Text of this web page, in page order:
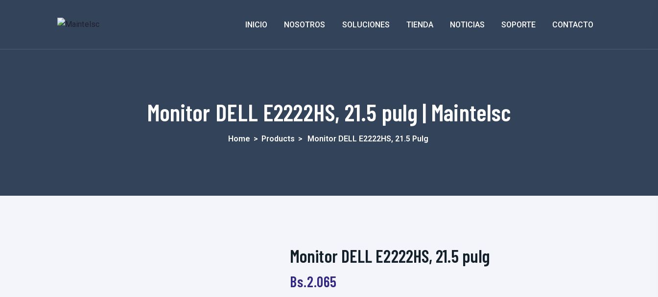
INICIO NOSOTROS SOLUCIONES TIENDA NOTICIAS SOPORTE CONTACTO
Monitor DELL E2222HS, 21.5 pulg | Maintelsc
Home > Products > Monitor DELL E2222HS, 21.5 Pulg
Monitor DELL E2222HS, 21.5 pulg
Bs.2.065